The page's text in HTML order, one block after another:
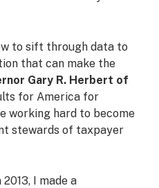
to sift through data to
that can make the
Gary R. Herbert of
for America for
working hard to become
stewards of taxpayer
I made a